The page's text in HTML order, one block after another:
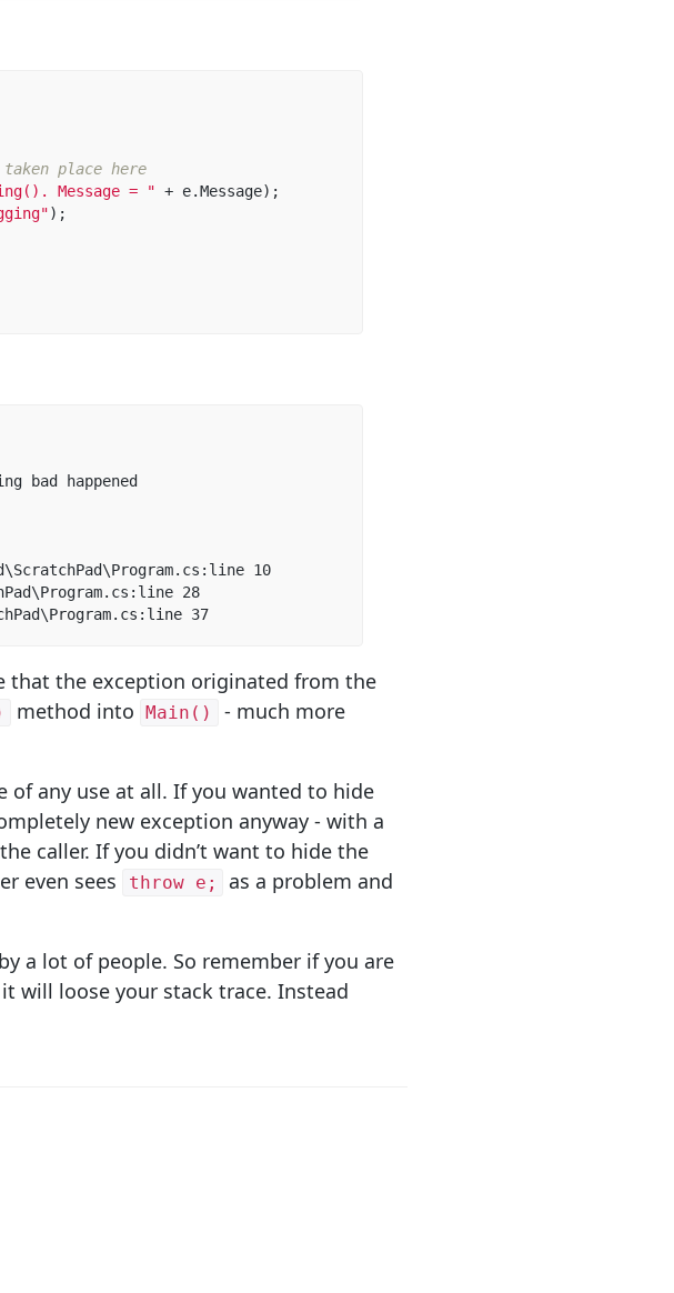
taken place here
Message = " + e.Message);
);
bad happened
10
28
37
that the exception originated from the
method into Main()
- much more
of any use at all. If you wanted to hide
new exception anyway - with a
caller. If you didn’t want to hide the
even sees
throw e;
as a problem and
a lot of people. So remember if you are
will loose your stack trace. Instead